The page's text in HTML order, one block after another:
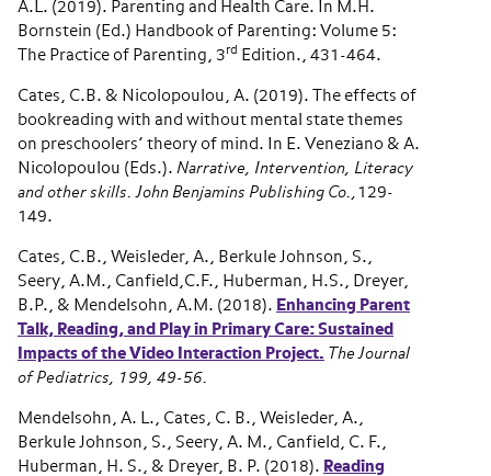
A.L. (2019). Parenting and Health Care. In M.H.
Bornstein (Ed.) Handbook of Parenting: Volume 5:
The Practice of Parenting, 3rd Edition., 431-464.
Cates, C.B. & Nicolopoulou, A. (2019). The effects of
bookreading with and without mental state themes
on preschoolers’ theory of mind. In E. Veneziano & A.
Nicolopoulou (Eds.). Narrative, Intervention, Literacy
and other skills. John Benjamins Publishing Co., 129-
149.
Cates, C.B., Weisleder, A., Berkule Johnson, S.,
Seery, A.M., Canfield,C.F., Huberman, H.S., Dreyer,
B.P., & Mendelsohn, A.M. (2018). Enhancing Parent
Talk, Reading, and Play in Primary Care: Sustained
Impacts of the Video Interaction Project. The Journal
of Pediatrics, 199, 49-56.
Mendelsohn, A. L., Cates, C. B., Weisleder, A.,
Berkule Johnson, S., Seery, A. M., Canfield, C. F.,
Huberman, H. S., & Dreyer, B. P. (2018). Reading